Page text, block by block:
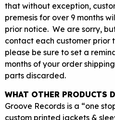
that without exception,
premesis for over 9 months
prior notice. We are sorry,
contact each customer prior
please be sure to set a
months of your order
parts discarded.
WHAT OTHER PRODUCTS
Groove Records is a “one
custom printed jackets &